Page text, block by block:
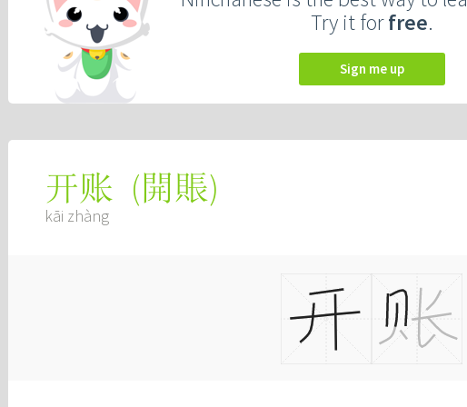
Try it forfree.
Sign me up
开账 (開賬)
kāi zhàng